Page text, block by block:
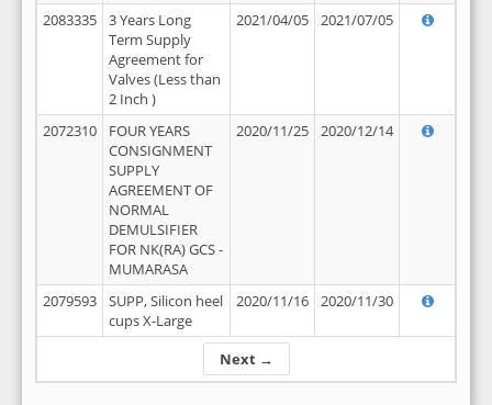
Next →
2083335
3 Years Long
Term Supply
Agreement for
Valves (Less than
2 Inch )
2021/04/05 2021/07/05
2072310
FOUR YEARS
CONSIGNMENT
SUPPLY
AGREEMENT OF
NORMAL
DEMULSIFIER
FOR NK(RA) GCS -
MUMARASA
2020/11/25 2020/12/14
2079593
SUPP, Silicon heel
cups X-Large
2020/11/16 2020/11/30